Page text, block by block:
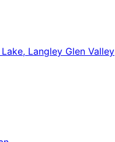
Langley Glen Valley